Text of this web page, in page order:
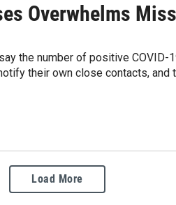
Overwhelms
the number of positive
their own close contacts, and
Load More